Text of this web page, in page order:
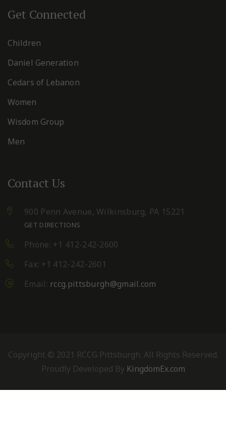
Get Connected
Children
Daniel Generation
Cedars of Lebanon
Women
Wisdom Group
Men
Contact Us
900 Penn Avenue,Wilkinsburg, PA 15221
GET DIRECTIONS
Phone: +1 412-242-2600
Fax: +1 412-242-2601
Email: rccg.pittsburgh@gmail.com
Copyright © 2021 RCCG Pittsburgh. All Rights Reserved.
Proudly Developed By KingdomEx.com